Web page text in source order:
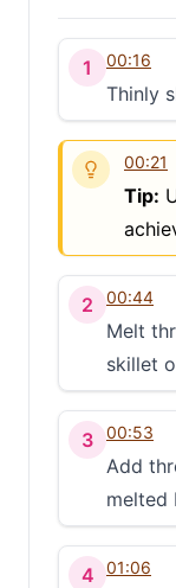
1 00:16
Thinly
00:21
Tip:
2 00:44
Melt
skillet
3 00:53
Add
melted
4 01:06